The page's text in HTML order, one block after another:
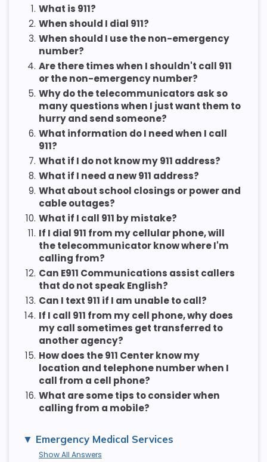
1. What is 911?
2. When should I dial 911?
3. When should I use the non-emergency
number?
4. Are there times when I shouldn't call 911
or the non-emergency number?
5. Why do the telecommunicators ask so
many questions when I just want them to
hurry and send someone?
6. What information do I need when I call
911?
7. What if I do not know my 911 address?
8. What if I need a new 911 address?
9. What about school closings or power and
cable outages?
10. What if I call 911 by mistake?
11. If I dial 911 from my cellular phone, will
the telecommunicator know where I'm
calling from?
12. Can E911 Communications assist callers
that do not speak English?
13. Can I text 911 if I am unable to call?
14. If I call 911 from my cell phone, why does
my call sometimes get transferred to
another agency?
15. How does the 911 Center know my
location and telephone number when I
call from a cell phone?
16. What are some tips to consider when
calling from a mobile?
Emergency Medical Services
Show All Answers